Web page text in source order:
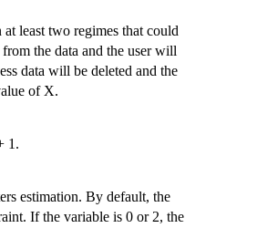
least two regimes that could
the data and the user will
data will be deleted and the
of X.
1.
estimation. By default, the
If the variable is 0 or 2, the